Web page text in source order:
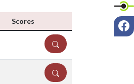
Scores
DETAILS
DETAILS